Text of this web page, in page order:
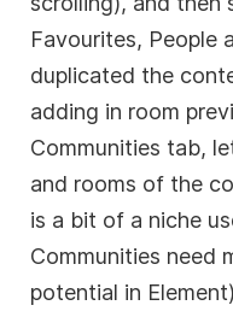
Favourites, People
duplicated the
adding in room
Communities tab,
and rooms of the
is a bit of a niche
Communities need
potential in